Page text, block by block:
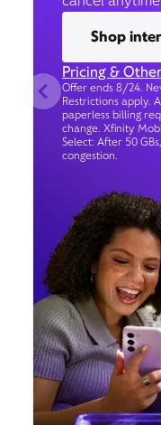
Shop
Pricing &
Offer ends 8/24.
Restrictions apply.
paperless billing
change. Xfinity
Select: After 50
congestion.